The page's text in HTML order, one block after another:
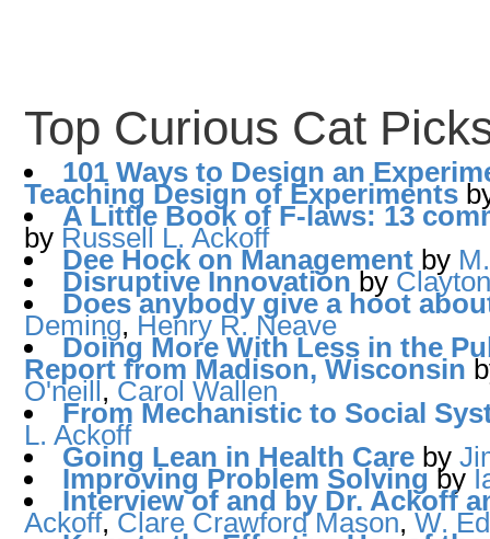
Top Curious Cat
101 Ways to Design an
Teaching Design of Experiments
A Little Book of F-laws: 13
by Russell L. Ackoff
Dee Hock on Management by
Disruptive Innovation by
Does anybody give a hoot
Deming, Henry R. Neave
Doing More With Less in the
Report from Madison, Wisconsin
O'neill, Carol Wallen
From Mechanistic to Social
L. Ackoff
Going Lean in Health Care by
Improving Problem Solving by
Interview of and by Dr. Ackoff
Ackoff, Clare Crawford Mason, W.